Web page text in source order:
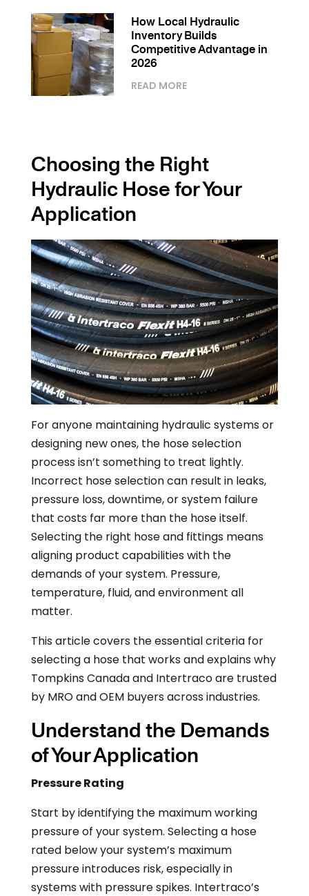
How Local Hydraulic
Inventory Builds
Competitive Advantage in
2026
READ MORE
Choosing the Right
Hydraulic Hose for Your
Application
For anyone maintaining hydraulic systems or
designing new ones, the hose selection
process isn’t something to treat lightly.
Incorrect hose selection can result in leaks,
pressure loss, downtime, or system failure
that costs far more than the hose itself.
Selecting the right hose and fittings means
aligning product capabilities with the
demands of your system. Pressure,
temperature, fluid, and environment all
matter.
This article covers the essential criteria for
selecting a hose that works and explains why
Tompkins Canada and Intertraco are trusted
by MRO and OEM buyers across industries.
Understand the Demands
of Your Application
Pressure Rating
Start by identifying the maximum working
pressure of your system. Selecting a hose
rated below your system’s maximum
pressure introduces risk, especially in
systems with pressure spikes. Intertraco’s